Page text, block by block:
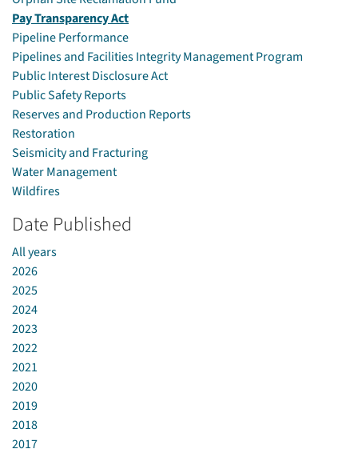
Pay Transparency Act
Pipeline Performance
Pipelines and Facilities Integrity Management Program
Public Interest Disclosure Act
Public Safety Reports
Reserves and Production Reports
Restoration
Seismicity and Fracturing
Water Management
Wildfires
Date Published
All years
2026
2025
2024
2023
2022
2021
2020
2019
2018
2017